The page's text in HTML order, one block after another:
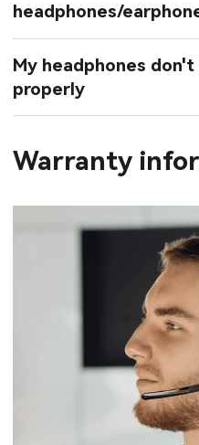
headphones/
My headphones
properly
Warranty